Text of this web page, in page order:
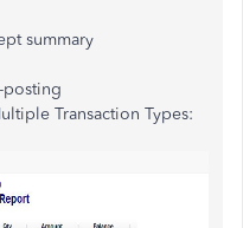
summary
posting
Transaction Types: